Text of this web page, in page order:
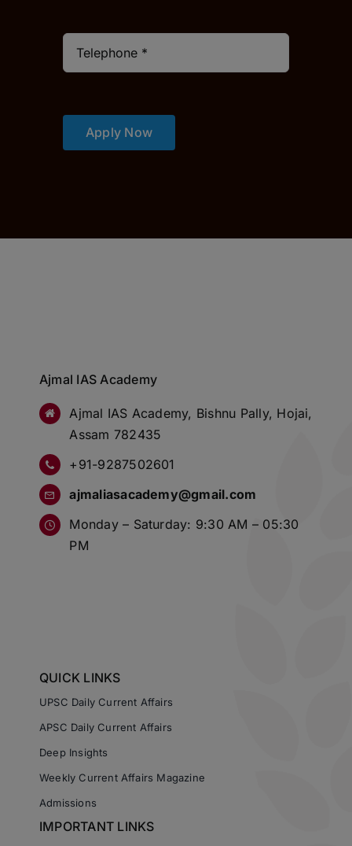
Apply Now
Ajmal IAS Academy
Ajmal IAS Academy, Bishnu Pally, Hojai,
Assam 782435
+91-9287502601
ajmaliasacademy@gmail.com
Monday – Saturday: 9:30 AM – 05:30
PM
QUICK LINKS
UPSC Daily Current Affairs
APSC Daily Current Affairs
Deep Insights
Weekly Current Affairs Magazine
Admissions
IMPORTANT LINKS